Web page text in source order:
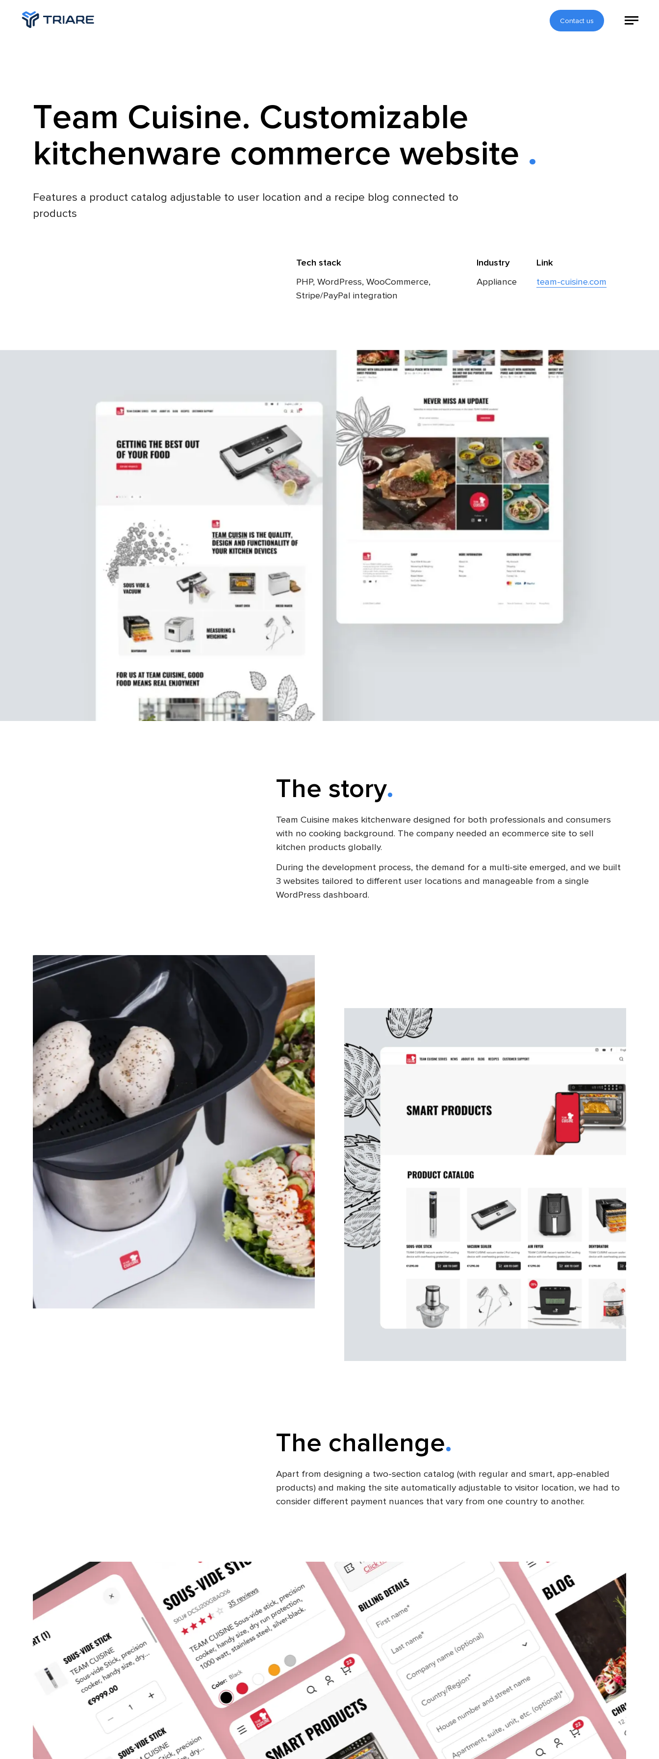
Contact us
Team Cuisine. Customizable
kitchenware commerce website
Features a product catalog adjustable to user location and a recipe blog connected to
products
Tech stack
PHP, WordPress, WooCommerce,
Stripe/PayPal integration
Industry
Appliance
Link
team-cuisine.com
The story
Team Cuisine makes kitchenware designed for both professionals and consumers
with no cooking background. The company needed an ecommerce site to sell
kitchen products globally.
During the development process, the demand for a multi-site emerged, and we built
3 websites tailored to different user locations and manageable from a single
WordPress dashboard.
The challenge
Apart from designing a two-section catalog (with regular and smart, app-enabled
products) and making the site automatically adjustable to visitor location, we had to
consider different payment nuances that vary from one country to another.